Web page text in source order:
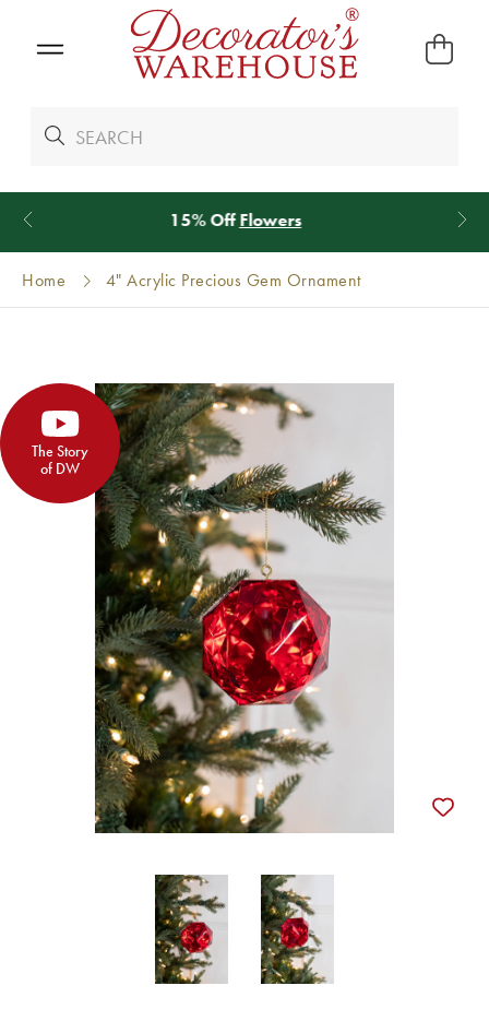
We Give 100% of Your Shipping
Home 4" Acrylic Precious Gem Ornament
The Story
of DW